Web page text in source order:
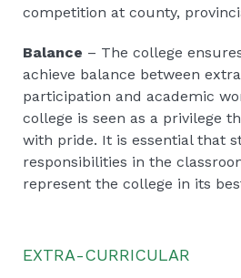
EXTRA-CURRICULAR
competition at county,
Balance – The college
achieve balance between
participation and academic
college is seen as a privilege
with pride. It is essential that
responsibilities in the
represent the college in its